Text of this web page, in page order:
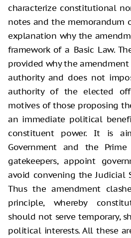
characterize constitutional
notes and the memorandum
explanation why the
framework of a Basic Law.
provided why the
authority and does not
authority of the elected
motives of those proposing
an immediate political
constituent power. It is
Government and the
gatekeepers, appoint
avoid convening the Judicial
Thus the amendment
principle, whereby
should not serve temporary,
political interests. All these